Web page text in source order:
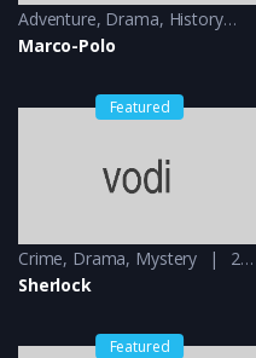
Adventure, Drama, History
Marco-Polo
Featured
Crime, Drama, Mystery
2010 - 2012
Sherlock
Featured